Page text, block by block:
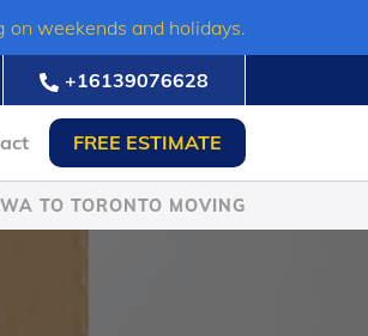
weekends and holidays.
+16139076628
FREE ESTIMATE
TO TORONTO MOVING